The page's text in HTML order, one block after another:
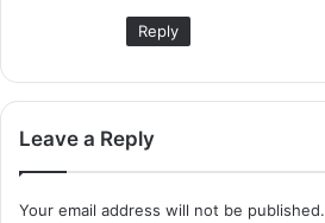
Reply
Leave a Reply
Your email address will not be published.